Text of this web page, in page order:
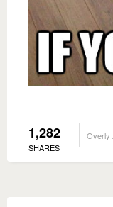
1,282
SHARES
Overly